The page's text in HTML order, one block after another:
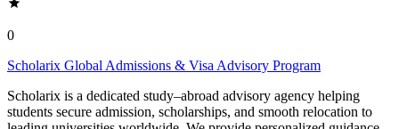
0
Scholarix Global Admissions & Visa Advisory Program
Scholarix is a dedicated study–abroad advisory agency helping
students secure admission, scholarships, and smooth relocation to